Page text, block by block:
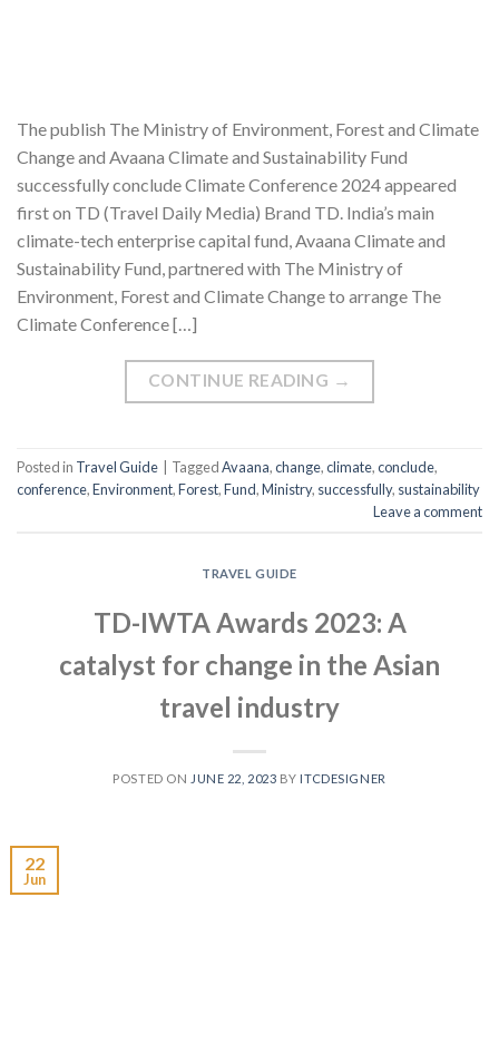
The publish The Ministry of Environment, Forest and Climate
Change and Avaana Climate and Sustainability Fund
successfully conclude Climate Conference 2024 appeared
first on TD (Travel Daily Media) Brand TD. India’s main
climate-tech enterprise capital fund, Avaana Climate and
Sustainability Fund, partnered with The Ministry of
Environment, Forest and Climate Change to arrange The
Climate Conference […]
CONTINUE READING →
Posted in Travel Guide TaggedAvaana,change,climate,conclude,
conference,Environment,Forest,Fund,Ministry, successfully, sustainability
Leave a comment
TRAVEL GUIDE
TD-IWTA Awards 2023: A
catalyst for change in the Asian
travel industry
POSTED ON JUNE 22, 2023 BY ITCDESIGNER
22
Jun